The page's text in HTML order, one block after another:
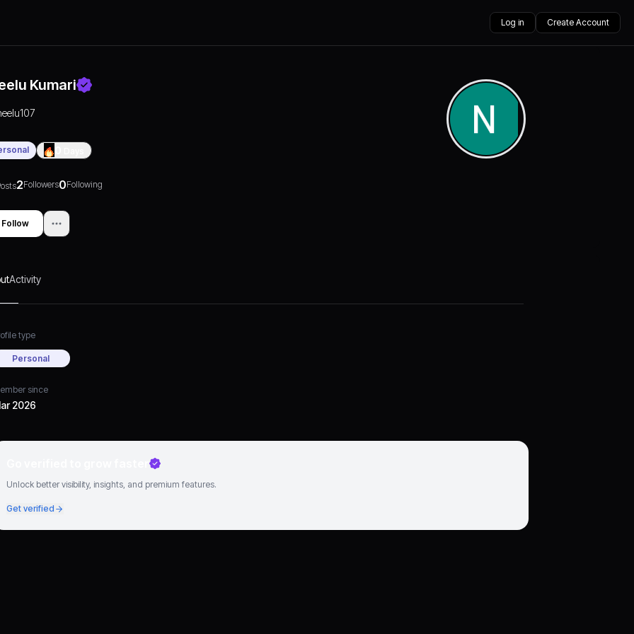
Log in Create Account
Kumari
2Followers0Following
Follow
Activity
type
Personal
since
2026
Unlock better visibility, insights, and premium features.
Get verified